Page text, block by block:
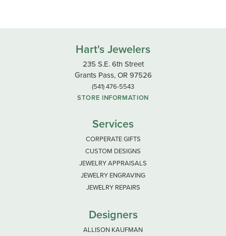
Hart's Jewelers
235 S.E. 6th Street
Grants Pass, OR 97526
(541) 476-5543
STORE INFORMATION
Services
CORPERATE GIFTS
CUSTOM DESIGNS
JEWELRY APPRAISALS
JEWELRY ENGRAVING
JEWELRY REPAIRS
Designers
ALLISON KAUFMAN